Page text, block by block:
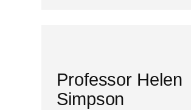
Professor Helen
Simpson